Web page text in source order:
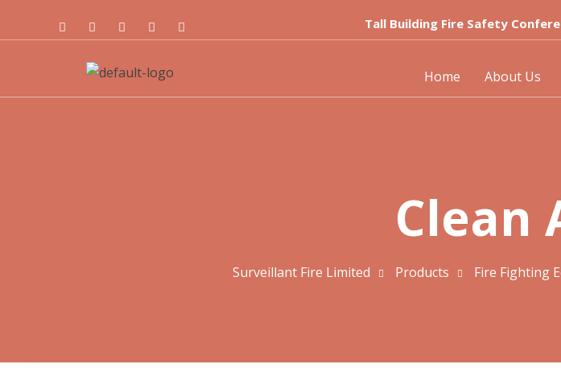
Tall Building Fire Safety
Home About Us
Clean
Surveillant Fire Limited Products Fire Fighting